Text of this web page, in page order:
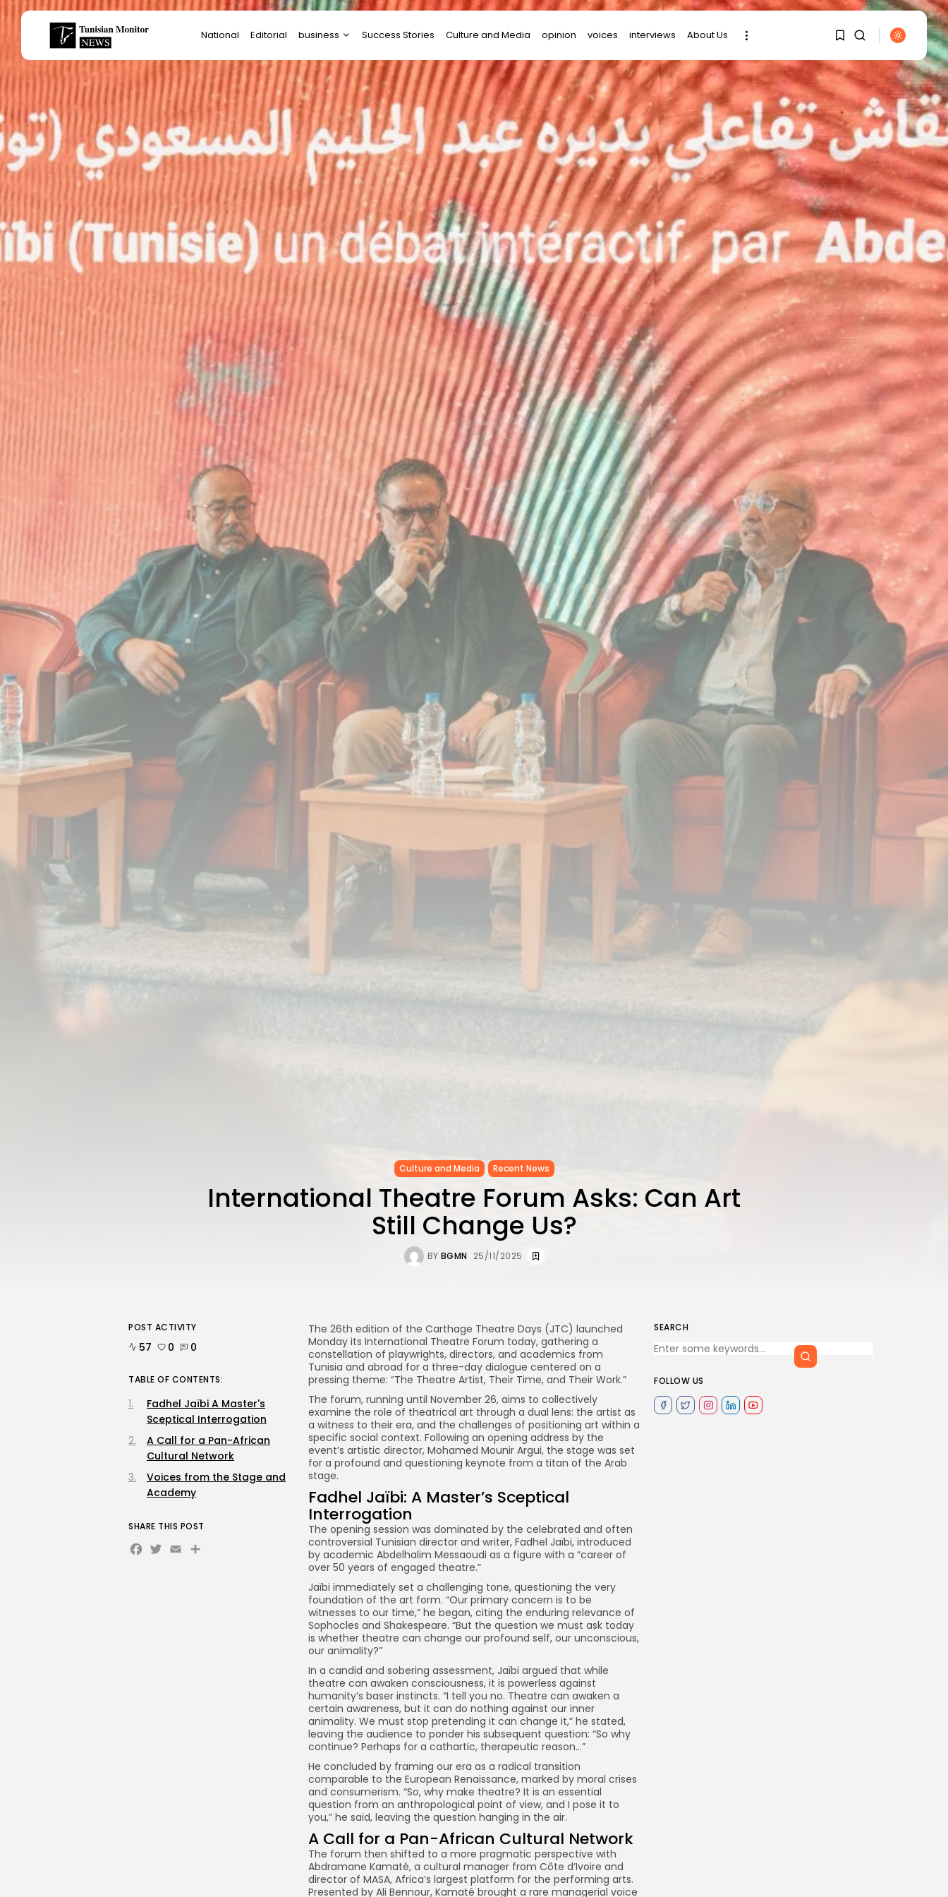
National Editorial business
Startups
Success Stories Culture and Media opinion voices interviews About Us
1 1
Sorry, you have no
bookmarks yet.
0
Search
SEARCH
RECENT POSTS
business
Tunisia’s Tourism
Revenues Soar to
Record...
Culture
Timeless Melodies
Echo at Carthage:
Mayada...
RED SEA FILM
FOUNDATION
CELEBRATES SEVEN...
TRENDING CATEGORIES
Recent News
4832 Articles
business
2019 Articles
National
1413 Articles
Culture and Media
646 Articles
voices
489 Articles
LATEST REVIEWS
FOLLOW US
Culture and Media Recent News
International Theatre Forum Asks: Can Art
Still Change Us?
BY BGMN 25/11/2025
SEARCH
FOLLOW US
The 26th edition of the Carthage Theatre Days (JTC) launched
Monday its International Theatre Forum today, gathering a
constellation of playwrights, directors, and academics from
Tunisia and abroad for a three-day dialogue centered on a
pressing theme: “The Theatre Artist, Their Time, and Their Work.”
The forum, running until November 26, aims to collectively
examine the role of theatrical art through a dual lens: the artist as
a witness to their era, and the challenges of positioning art within a
specific social context. Following an opening address by the
event’s artistic director, Mohamed Mounir Argui, the stage was set
for a profound and questioning keynote from a titan of the Arab
stage.
Fadhel Jaïbi: A Master’s Sceptical
Interrogation
The opening session was dominated by the celebrated and often
controversial Tunisian director and writer, Fadhel Jaïbi, introduced
by academic Abdelhalim Messaoudi as a figure with a “career of
over 50 years of engaged theatre.”
Jaïbi immediately set a challenging tone, questioning the very
foundation of the art form. “Our primary concern is to be
witnesses to our time,” he began, citing the enduring relevance of
Sophocles and Shakespeare. “But the question we must ask today
is whether theatre can change our profound self, our unconscious,
our animality?”
In a candid and sobering assessment, Jaïbi argued that while
theatre can awaken consciousness, it is powerless against
humanity’s baser instincts. “I tell you no. Theatre can awaken a
certain awareness, but it can do nothing against our inner
animality. We must stop pretending it can change it,” he stated,
leaving the audience to ponder his subsequent question: “So why
continue? Perhaps for a cathartic, therapeutic reason…”
He concluded by framing our era as a radical transition
comparable to the European Renaissance, marked by moral crises
and consumerism. “So, why make theatre? It is an essential
question from an anthropological point of view, and I pose it to
you,” he said, leaving the question hanging in the air.
A Call for a Pan-African Cultural Network
The forum then shifted to a more pragmatic perspective with
Abdramane Kamaté, a cultural manager from Côte d’Ivoire and
director of MASA, Africa’s largest platform for the performing arts.
Presented by Ali Bennour, Kamaté brought a rare managerial voice
POST ACTIVITY
57 0 0
TABLE OF CONTENTS:
Fadhel Jaïbi A Master's
Sceptical Interrogation
A Call for a Pan-African
Cultural Network
Voices from the Stage and
Academy
SHARE THIS POST
Facebook
Twitter
Email